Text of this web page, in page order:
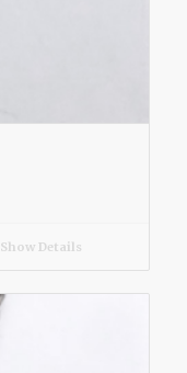
Show Details